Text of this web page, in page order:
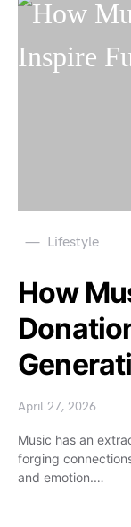
Lifestyle
How
April 27, 2026
Music has an
forging
and emotion.…